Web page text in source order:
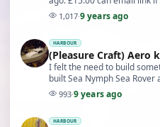
photo in my harbour
1,017·9 years ago
HARBOUR
(Pleasure Craft) Aero
I felt the need to build
built Sea Nymph Sea Rover
based I/C powered before
993·9 years ago
HARBOUR